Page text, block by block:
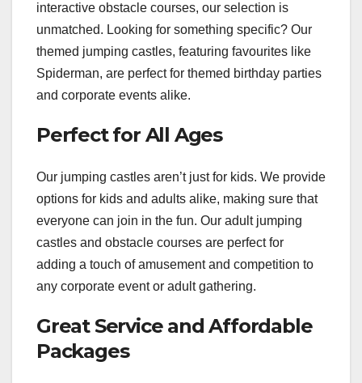
interactive obstacle courses, our selection is
unmatched. Looking for something specific? Our
themed jumping castles, featuring favourites like
Spiderman, are perfect for themed birthday parties
and corporate events alike.
Perfect for All Ages
Our jumping castles aren’t just for kids. We provide
options for kids and adults alike, making sure that
everyone can join in the fun. Our adult jumping
castles and obstacle courses are perfect for
adding a touch of amusement and competition to
any corporate event or adult gathering.
Great Service and Affordable
Packages